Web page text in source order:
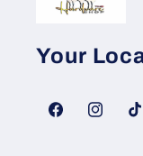
Your
Facebook